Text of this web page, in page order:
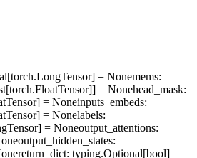
= Nonemems:
= Nonehead_mask:
= Noneinputs_embeds:
= Nonelabels:
= Noneoutput_attentions:
output_hidden_states:
return_dict: typing.Optional[bool] =